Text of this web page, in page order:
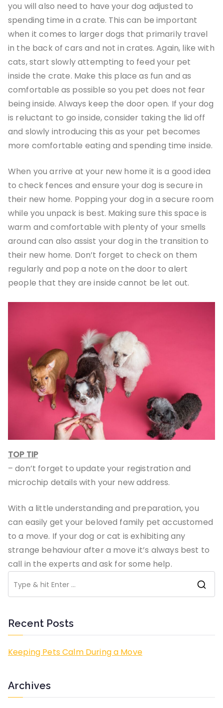
you will also need to have your dog adjusted to
spending time in a crate. This can be important
when it comes to larger dogs that primarily travel
in the back of cars and not in crates. Again, like with
cats, start slowly attempting to feed your pet
inside the crate. Make this place as fun and as
comfortable as possible so you pet does not fear
being inside. Always keep the door open. If your dog
is reluctant to go inside, consider taking the lid off
and slowly introducing this as your pet becomes
more comfortable eating and spending time inside.
When you arrive at your new home it is a good idea
to check fences and ensure your dog is secure in
their new home. Popping your dog in a secure room
while you unpack is best. Making sure this space is
warm and comfortable with plenty of your smells
around can also assist your dog in the transition to
their new home. Don’t forget to check on them
regularly and pop a note on the door to alert
people that they are inside cannot be let out.
TOP TIP
– don’t forget to update your registration and
microchip details with your new address.
With a little understanding and preparation, you
can easily get your beloved family pet accustomed
to a move. If your dog or cat is exhibiting any
strange behaviour after a move it’s always best to
call in the experts and ask for some help.
r
Recent Posts
Keeping Pets Calm During a Move
Archives